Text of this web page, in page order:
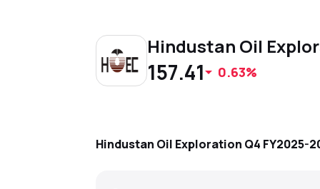
Hindustan Oil
157.41 0.63%
Hindustan Oil Exploration Q4 FY2025-